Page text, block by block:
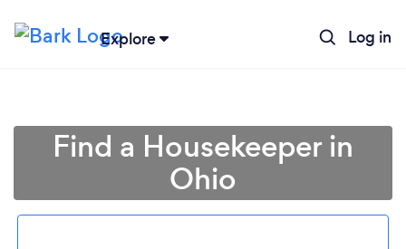
Explore Log in
Find a Housekeeper in
Ohio